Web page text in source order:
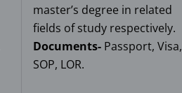
master’s degree in related
fields of study respectively.
Documents- Passport, Visa,
SOP, LOR.